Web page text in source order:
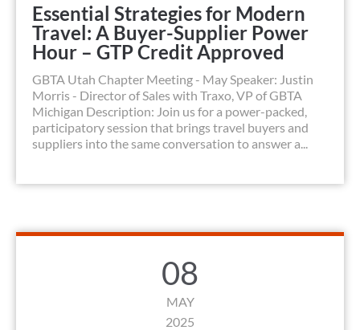
Essential Strategies for Modern
Travel: A Buyer-Supplier Power
Hour – GTP Credit Approved
GBTA Utah Chapter Meeting - May Speaker: Justin
Morris - Director of Sales with Traxo, VP of GBTA
Michigan Description: Join us for a power-packed,
participatory session that brings travel buyers and
suppliers into the same conversation to answer a...
08
MAY
2025